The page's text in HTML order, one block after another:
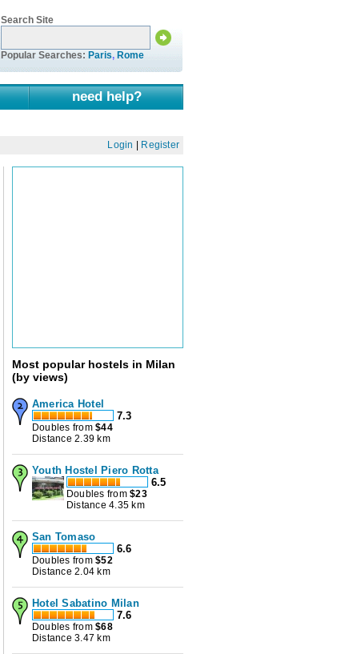
Search Site
Popular Searches: Paris, Rome
need help?
Login Register
Most popular hostels in Milan
(by views)
America Hotel
7.3
Doubles from$44
Distance 2.39 km
Youth Hostel Piero Rotta
6.5
Doubles from$23
Distance 4.35 km
San Tomaso
6.6
Doubles from$52
Distance 2.04 km
Hotel Sabatino Milan
7.6
Doubles from$68
Distance 3.47 km